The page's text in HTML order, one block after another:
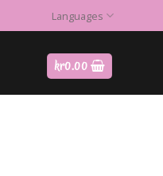
Languages
kr0.00